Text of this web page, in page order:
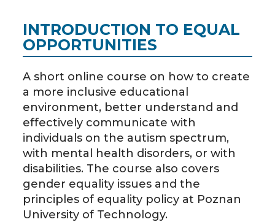
INTRODUCTION TO EQUAL
OPPORTUNITIES
A short online course on how to create
a more inclusive educational
environment, better understand and
effectively communicate with
individuals on the autism spectrum,
with mental health disorders, or with
disabilities. The course also covers
gender equality issues and the
principles of equality policy at Poznan
University of Technology.